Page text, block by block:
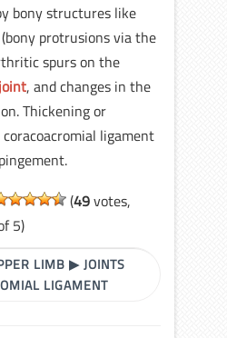
bony structures like
protrusions via the
spurs on the
, and changes in the
Thickening or
ligament
(49votes,
5)
LIMB ▶JOINTS
LIGAMENT